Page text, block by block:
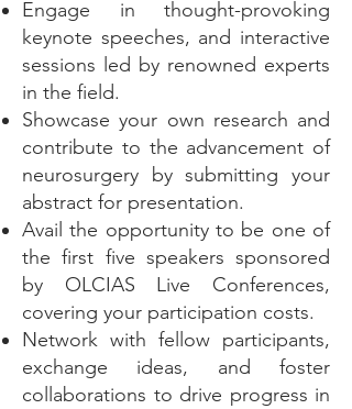
Engage in thought-provoking
keynote speeches, and interactive
sessions led by renowned experts
in the field.
Showcase your own research and
contribute to the advancement of
neurosurgery by submitting your
abstract for presentation.
Avail the opportunity to be one of
the first five speakers sponsored
by OLCIAS Live Conferences,
covering your participation costs.
Network with fellow participants,
exchange ideas, and foster
collaborations to drive progress in